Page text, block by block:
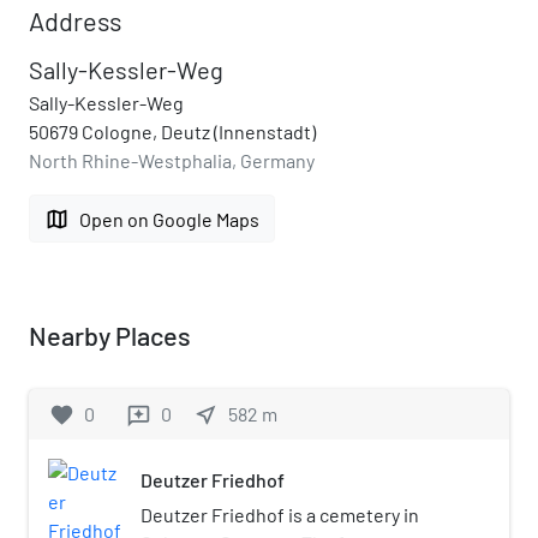
Address
Sally-Kessler-Weg
Sally-Kessler-Weg
50679 Cologne, Deutz (Innenstadt)
North Rhine-Westphalia, Germany
map Open on Google Maps
Nearby Places
favorite 0 reviews 0 near_me 582 m
Deutzer Friedhof
Deutzer Friedhof is a cemetery in